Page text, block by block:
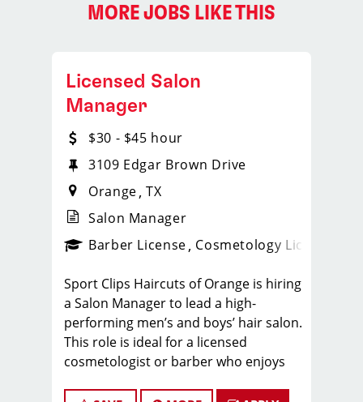
MORE JOBS LIKE THIS
_sports_clips_new
Licensed Salon
Manager
$30 - $45 hour
3109 Edgar Brown Drive
Orange TX
Salon Manager
Barber License Cosmetology License
Sport Clips Haircuts of Orange is hiring
a Salon Manager to lead a high-
performing men’s and boys’ hair salon.
This role is ideal for a licensed
cosmetologist or barber who enjoys